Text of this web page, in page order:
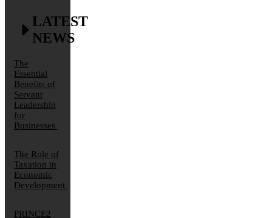
LATEST
NEWS
The
Essential
Benefits of
Servant
Leadership
for
Businesses
The Role of
Taxation in
Economic
Development
PRINCE2